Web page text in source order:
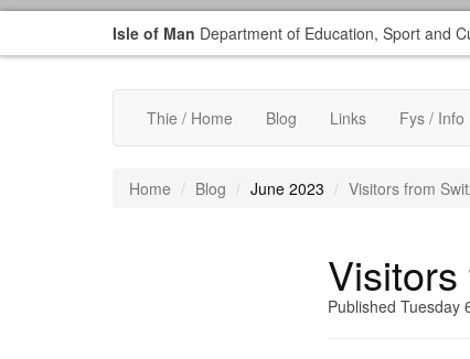
Isle of Man Department of Education, Sport and
Thie / Home Blog Links Fys / Info
Home Blog June 2023 Visitors from
Published Tuesday